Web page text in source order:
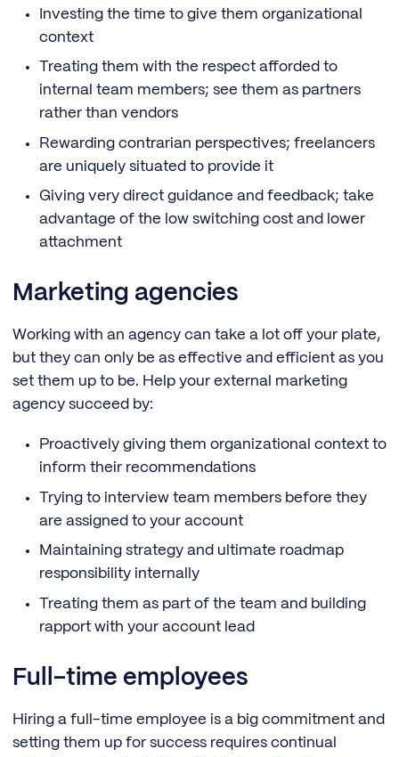
Investing the time to give them organizational
context
Treating them with the respect afforded to
internal team members; see them as partners
rather than vendors
Rewarding contrarian perspectives; freelancers
are uniquely situated to provide it
Giving very direct guidance and feedback; take
advantage of the low switching cost and lower
attachment
Marketing agencies
Working with an agency can take a lot off your plate,
but they can only be as effective and efficient as you
set them up to be. Help your external marketing
agency succeed by:
Proactively giving them organizational context to
inform their recommendations
Trying to interview team members before they
are assigned to your account
Maintaining strategy and ultimate roadmap
responsibility internally
Treating them as part of the team and building
rapport with your account lead
Full-time employees
Hiring a full-time employee is a big commitment and
setting them up for success requires continual